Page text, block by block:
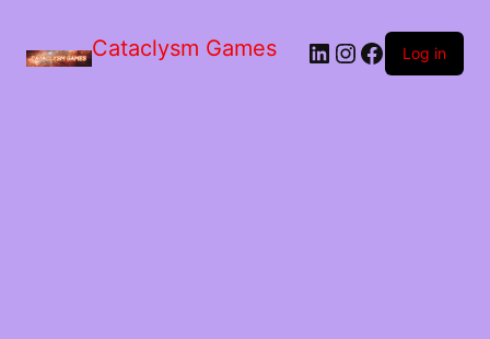
Cataclysm Games LinkedIn
Instagram
Facebook
Log in